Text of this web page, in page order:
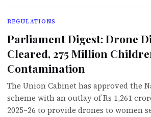
REGULATIONS
Parliament Digest: Drone
Cleared, 275 Million
Contamination
The Union Cabinet has approved the
scheme with an outlay of Rs 1,261
2025–26 to provide drones to women